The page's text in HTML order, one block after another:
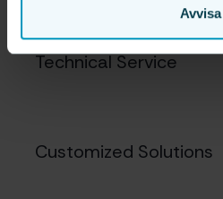
Avvisa
Technical Service
Customized Solutions